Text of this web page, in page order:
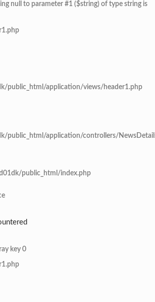
null to parameter #1 ($string) of type string is
public_html/application/views/header1.php
public_html/application/controllers/
public_html/index.php
key 0